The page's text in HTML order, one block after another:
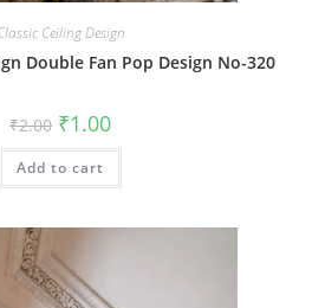
Ceiling Design
Double Fan Pop Design No-320
₹2.00 Original
price
was:
₹2.00.
₹1.00Current
is:
Add to cart